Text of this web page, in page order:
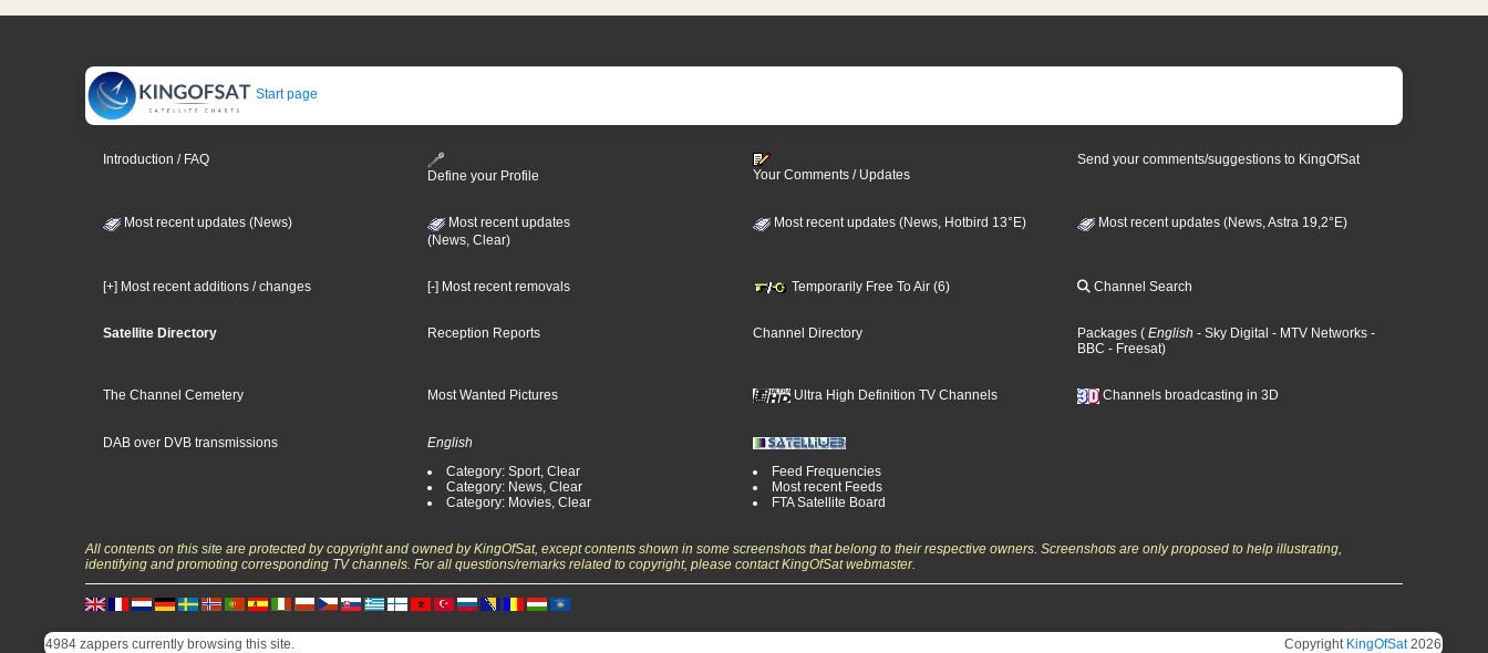
Start page
Introduction / FAQ
Define your Profile
Your Comments / Updates
Send your comments/suggestions to KingOfSat
Most recent updates (News)
Most recent updates
(News, Clear)
Most recent updates (News, Hotbird 13°E) Most recent updates (News, Astra 19,2°E)
[+] Most recent additions / changes [-] Most recent removals Temporarily Free To Air (6) Channel Search
Satellite Directory Reception Reports Channel Directory Packages ( English - Sky Digital - MTV Networks -
BBC - Freesat)
The Channel Cemetery Most Wanted Pictures Ultra High Definition TV Channels Channels broadcasting in 3D
DAB over DVB transmissions
English
Category: Sport, Clear
Category: News, Clear
Category: Movies, Clear
Feed Frequencies
Most recent Feeds
FTA Satellite Board
All contents on this site are protected by copyright and owned by KingOfSat, except contents shown in some screenshots that belong to their respective owners. Screenshots are only proposed to help illustrating,
identifying and promoting corresponding TV channels. For all questions/remarks related to copyright, please contact KingOfSat webmaster.
4984 zappers currently browsing this site. Copyright KingOfSat2026